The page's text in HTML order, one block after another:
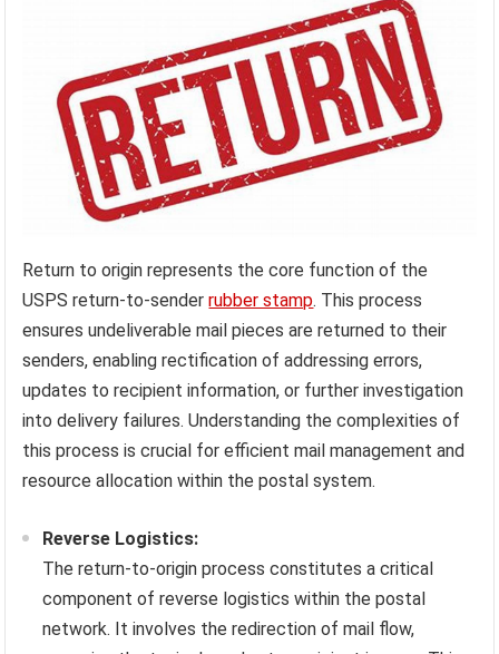
Return to origin represents the core function of the
USPS return-to-senderrubber stamp. This process
ensures undeliverable mail pieces are returned to their
senders, enabling rectification of addressing errors,
updates to recipient information, or further investigation
into delivery failures. Understanding the complexities of
this process is crucial for efficient mail management and
resource allocation within the postal system.
Reverse Logistics:
The return-to-origin process constitutes a critical
component of reverse logistics within the postal
network. It involves the redirection of mail flow,